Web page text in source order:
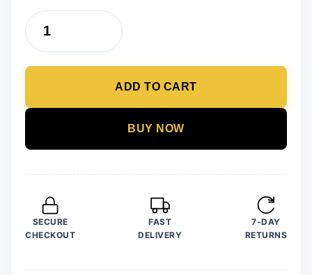
was:
₨ 2,000.
Pcs
Linen
ADD TO CART
BUY NOW
SECURE
CHECKOUT
FAST
DELIVERY
7-DAY
RETURNS